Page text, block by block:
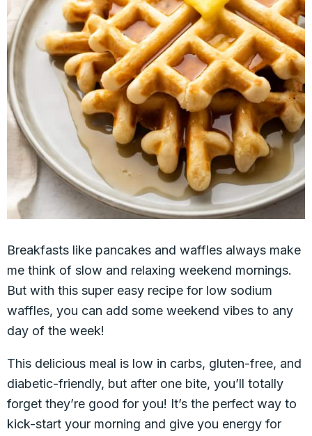
Breakfasts like pancakes and waffles always make
me think of slow and relaxing weekend mornings.
But with this super easy recipe for low sodium
waffles, you can add some weekend vibes to any
day of the week!
This delicious meal is low in carbs, gluten-free, and
diabetic-friendly, but after one bite, you’ll totally
forget they’re good for you! It’s the perfect way to
kick-start your morning and give you energy for